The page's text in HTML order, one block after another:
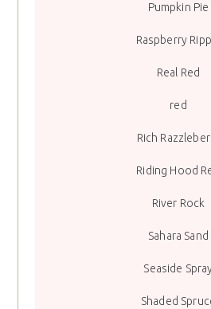
Pumpkin Pie
Raspberry
Real Red
red
Rich
Riding Hood
River Rock
Sahara Sand
Seaside
Shaded